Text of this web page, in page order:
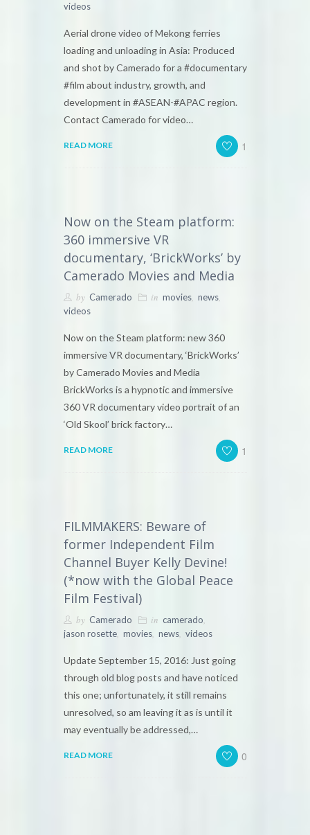
videos
Aerial drone video of Mekong ferries
loading and unloading in Asia: Produced
and shot by Camerado for a #documentary
#film about industry, growth, and
development in #ASEAN-#APAC region.
Contact Camerado for video…
READ MORE 1
Now on the Steam platform:
360 immersive VR
documentary, ‘BrickWorks’ by
Camerado Movies and Media
by Camerado in movies, news,
videos
Now on the Steam platform: new 360
immersive VR documentary, ‘BrickWorks’
by Camerado Movies and Media
BrickWorks is a hypnotic and immersive
360 VR documentary video portrait of an
‘Old Skool’ brick factory…
READ MORE 1
FILMMAKERS: Beware of
former Independent Film
Channel Buyer Kelly Devine!
(*now with the Global Peace
Film Festival)
by Camerado in camerado,
jason rosette, movies, news, videos
Update September 15, 2016: Just going
through old blog posts and have noticed
this one; unfortunately, it still remains
unresolved, so am leaving it as is until it
may eventually be addressed,…
READ MORE 0